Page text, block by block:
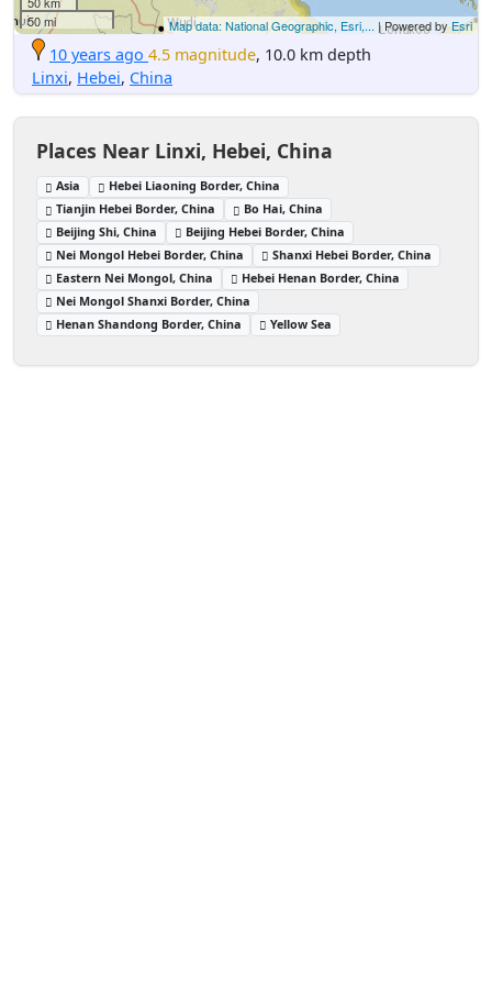
50 mi
Map data: National Geographic, Esri,... | Powered byEsri
10 years ago 4.5 magnitude, 10.0 km depth
Linxi, Hebei, China
Places Near Linxi, Hebei, China
Asia
Hebei Liaoning Border, China
Tianjin Hebei Border, China
Bo Hai, China
Beijing Shi, China
Beijing Hebei Border, China
Nei Mongol Hebei Border, China
Shanxi Hebei Border, China
Eastern Nei Mongol, China
Hebei Henan Border, China
Nei Mongol Shanxi Border, China
Henan Shandong Border, China
Yellow Sea